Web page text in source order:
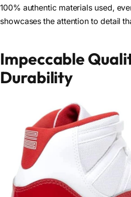
100% authentic materials used,
showcases the attention to detail
Impeccable
Durability